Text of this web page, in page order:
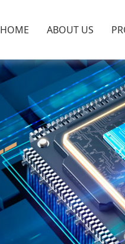
HOME ABOUT US